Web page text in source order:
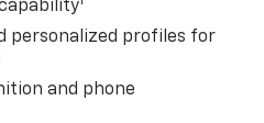
and Phone
LS with Summit White
features a 8 Cylinder
personalized profiles for
and phone